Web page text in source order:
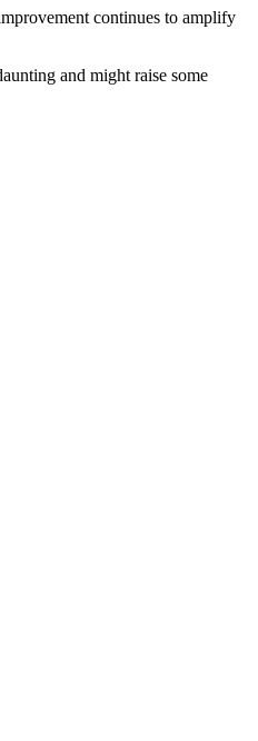
continues to amplify
and might raise some